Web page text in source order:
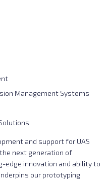
Management Systems
and support for UAS
next generation of
edge innovation and ability to
our prototyping